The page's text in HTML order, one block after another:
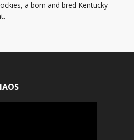
a born and bred Kentucky